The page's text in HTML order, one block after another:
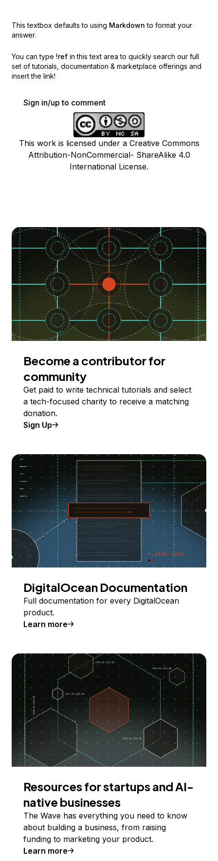
This textbox defaults to using Markdown to format your
answer.
You can type !ref in this text area to quickly search our full
set of tutorials, documentation & marketplace offerings and
insert the link!
Sign in/up to comment
This work is licensed under a Creative Commons
Attribution-NonCommercial- ShareAlike 4.0
International License.
Become a contributor for
community
Get paid to write technical tutorials and select
a tech-focused charity to receive a matching
donation.
Sign Up
DigitalOcean Documentation
Full documentation for every DigitalOcean
product.
Learn more
Resources for startups and AI-
native businesses
The Wave has everything you need to know
about building a business, from raising
funding to marketing your product.
Learn more